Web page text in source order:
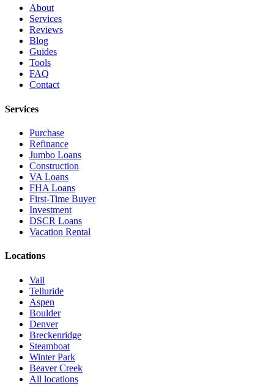
About
Services
Reviews
Blog
Guides
Tools
FAQ
Contact
Services
Purchase
Refinance
Jumbo Loans
Construction
VA Loans
FHA Loans
First-Time Buyer
Investment
DSCR Loans
Vacation Rental
Locations
Vail
Telluride
Aspen
Boulder
Denver
Breckenridge
Steamboat
Winter Park
Beaver Creek
All locations